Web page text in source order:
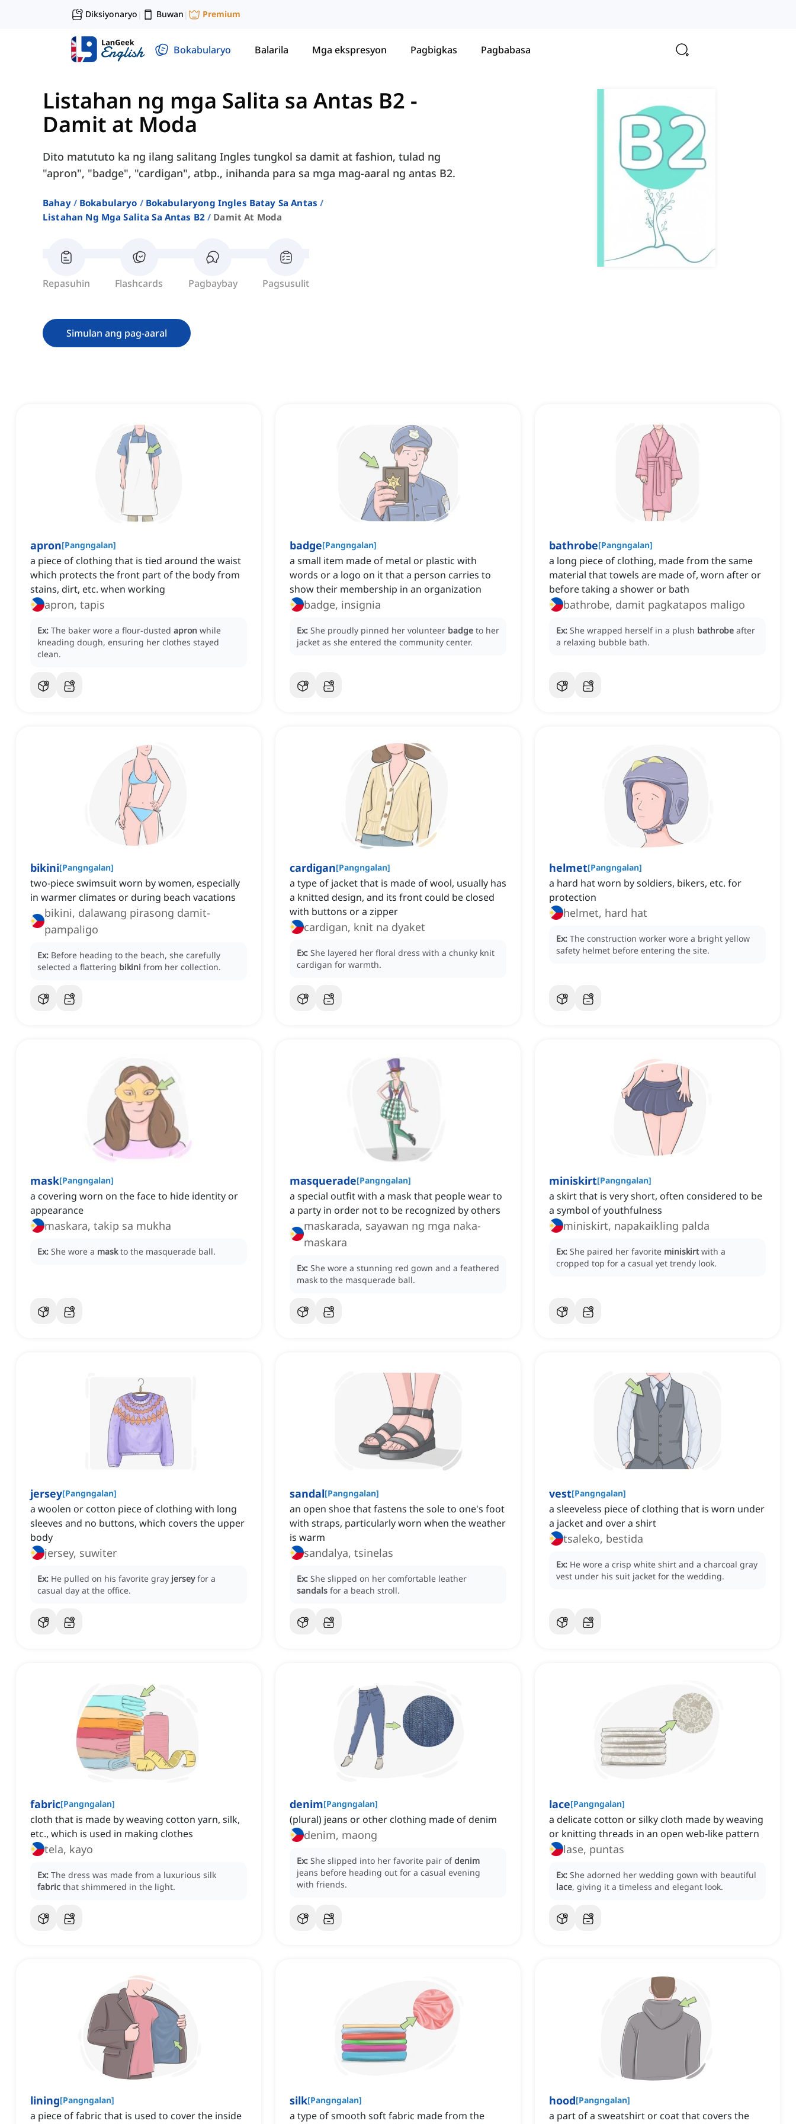
Diksiyonaryo | Buwan | Premium
Bokabularyo Balarila Mga ekspresyon Pagbigkas Pagbabasa
Listahan ng mga Salita sa Antas B2 -
Damit at Moda
Dito matututo ka ng ilang salitang Ingles tungkol sa damit at fashion, tulad ng
"apron", "badge", "cardigan", atbp., inihanda para sa mga mag-aaral ng antas B2.
Bahay Bokabularyo
Bokabularyong Ingles Batay Sa Antas
Listahan Ng Mga Salita Sa Antas B2
Damit At Moda
Repasuhin Flashcards Pagbaybay Pagsusulit
Simulan ang pag-aaral
apron[Pangngalan]
a piece of clothing that is tied around the waist
which protects the front part of the body from
stains, dirt, etc. when working
apron, tapis
Ex: The baker wore a flour-dusted apron while
kneading dough, ensuring her clothes stayed
clean.
badge[Pangngalan]
a small item made of metal or plastic with
words or a logo on it that a person carries to
show their membership in an organization
badge, insignia
Ex: She proudly pinned her volunteer badge to her
jacket as she entered the community center.
bathrobe[Pangngalan]
a long piece of clothing, made from the same
material that towels are made of, worn after or
before taking a shower or bath
bathrobe, damit pagkatapos maligo
Ex: She wrapped herself in a plush bathrobe after
a relaxing bubble bath.
bikini[Pangngalan]
two-piece swimsuit worn by women, especially
in warmer climates or during beach vacations
bikini, dalawang pirasong damit-
pampaligo
Ex: Before heading to the beach, she carefully
selected a flattering bikini from her collection.
cardigan[Pangngalan]
a type of jacket that is made of wool, usually has
a knitted design, and its front could be closed
with buttons or a zipper
cardigan, knit na dyaket
Ex: She layered her floral dress with a chunky knit
cardigan for warmth.
helmet[Pangngalan]
a hard hat worn by soldiers, bikers, etc. for
protection
helmet, hard hat
Ex: The construction worker wore a bright yellow
safety helmet before entering the site.
mask[Pangngalan]
a covering worn on the face to hide identity or
appearance
maskara, takip sa mukha
Ex: She wore a mask to the masquerade ball.
masquerade[Pangngalan]
a special outfit with a mask that people wear to
a party in order not to be recognized by others
maskarada, sayawan ng mga naka-
maskara
Ex: She wore a stunning red gown and a feathered
mask to the masquerade ball.
miniskirt[Pangngalan]
a skirt that is very short, often considered to be
a symbol of youthfulness
miniskirt, napakaikling palda
Ex: She paired her favorite miniskirt with a
cropped top for a casual yet trendy look.
jersey[Pangngalan]
a woolen or cotton piece of clothing with long
sleeves and no buttons, which covers the upper
body
jersey, suwiter
Ex: He pulled on his favorite gray jersey for a
casual day at the office.
sandal[Pangngalan]
an open shoe that fastens the sole to one's foot
with straps, particularly worn when the weather
is warm
sandalya, tsinelas
Ex: She slipped on her comfortable leather
sandals for a beach stroll.
vest[Pangngalan]
a sleeveless piece of clothing that is worn under
a jacket and over a shirt
tsaleko, bestida
Ex: He wore a crisp white shirt and a charcoal gray
vest under his suit jacket for the wedding.
fabric[Pangngalan]
cloth that is made by weaving cotton yarn, silk,
etc., which is used in making clothes
tela, kayo
Ex: The dress was made from a luxurious silk
fabric that shimmered in the light.
denim[Pangngalan]
(plural) jeans or other clothing made of denim
denim, maong
Ex: She slipped into her favorite pair ofdenim
jeans before heading out for a casual evening
with friends.
lace[Pangngalan]
a delicate cotton or silky cloth made by weaving
or knitting threads in an open web-like pattern
lase, puntas
Ex: She adorned her wedding gown with beautiful
lace, giving it a timeless and elegant look.
lining[Pangngalan]
a piece of fabric that is used to cover the inside
silk[Pangngalan]
a type of smooth soft fabric made from the
hood[Pangngalan]
a part of a sweatshirt or coat that covers the